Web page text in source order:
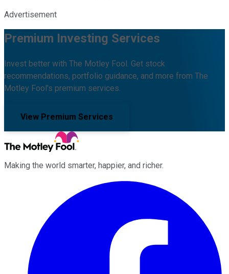
Advertisement
Premium Investing Services
Invest better with The Motley Fool. Get stock
recommendations, portfolio guidance, and more from The
Motley Fool's premium services.
View Premium Services
Making the world smarter, happier, and richer.